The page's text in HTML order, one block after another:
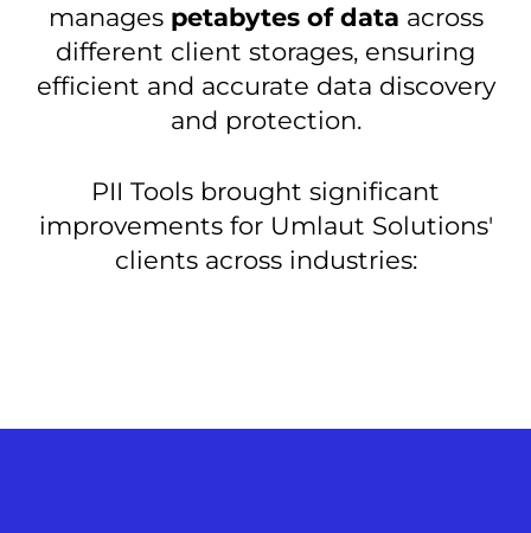
manages petabytes of data across
different client storages, ensuring
efficient and accurate data discovery
and protection.
PII Tools brought significant
improvements for Umlaut Solutions'
clients across industries: